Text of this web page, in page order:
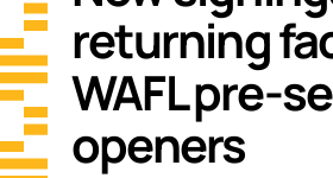
returning
WAFL pre-
openers